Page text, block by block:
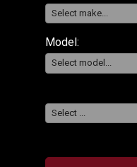
Select make...
Model:
Select model...
Select ...